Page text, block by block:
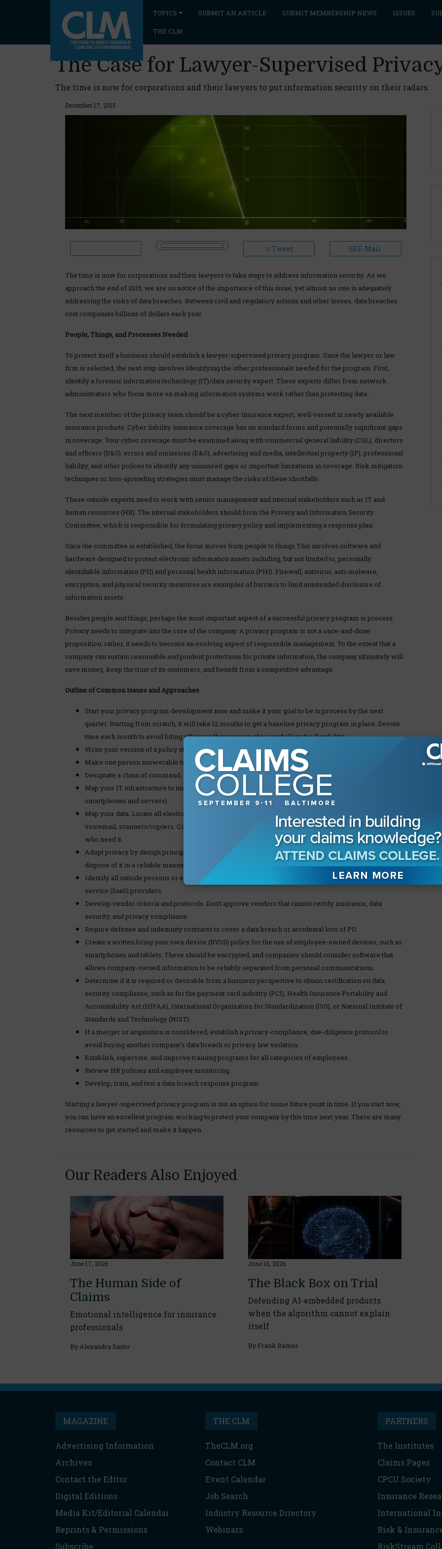
TOPICS SUBMIT AN ARTICLE SUBMIT MEMBERSHIP NEWS ISSUES
THE CLM
The Case for Lawyer-Supervised
The time is now for corporations and their lawyers to put information security on their radars.
December 17, 2015
Tweet E-Mail
The time is now for corporations and their lawyers to take steps to address information security. As we
approach the end of 2015, we are on notice of the importance of this issue, yet almost no one is adequately
addressing the risks of data breaches. Between civil and regulatory actions and other losses, data breaches
cost companies billions of dollars each year.
People, Things, and Processes Needed
To protect itself a business should establish a lawyer-supervised privacy program. Once the lawyer or law
firm is selected, the next step involves identifying the other professionals needed for the program. First,
identify a forensic information technology (IT)/data security expert. These experts differ from network
administrators who focus more on making information systems work rather than protecting data.
The next member of the privacy team should be a cyber insurance expert, well-versed in newly available
insurance products. Cyber liability insurance coverage has no standard forms and potentially significant gaps
in coverage. Your cyber coverage must be examined along with commercial general liability (CGL), directors
and officers (D&O), errors and omissions (E&O), advertising and media, intellectual property (IP), professional
liability, and other polices to identify any uninsured gaps or important limitations in coverage. Risk mitigation
techniques or loss-spreading strategies must manage the risks of these shortfalls.
These outside experts need to work with senior management and internal stakeholders such as IT and
human resources (HR). The internal stakeholders should form the Privacy and Information Security
Committee, which is responsible for formulating privacy policy and implementing a response plan.
Once the committee is established, the focus moves from people to things.This involves software and
hardware designed to protect electronic information assets including, but not limited to, personally
identifiable information (PII) and personal health information (PHI). Firewall, antivirus, anti-malware,
encryption, and physical security measures are examples of barriers to limit unintended disclosure of
information assets.
Besides people and things, perhaps the most important aspect of a successful privacy program is process.
Privacy needs to integrate into the core of the company. A privacy program is not a once-and-done
proposition; rather, it needs to become an evolving aspect of responsible management. To the extent that a
company can sustain reasonable and prudent protections for private information, the company ultimately will
save money, keep the trust of its customers, and benefit from a competitive advantage.
Outline of Common Issues and Approaches
Start your privacy program development now and make it your goal to be in process by the next
quarter. Starting from scratch, it will take 12 months to get a baseline privacy program in place. Devote
time each month to avoid biting off more than you can chew and allow for flexibility.
Write your version of a policy statement to govern your program.
Make one person answerable to management for privacy and authorize them to act.
Designate a chain of command, in case a senior privacy leader is not available.
Map your IT infrastructure to include an inventory of every device with electronic memory (e.g.,
smartphones and servers).
Map your data. Locate all electronic and paper copies of PII and PHI. Don’t forget mobile devices,
voicemail, scanners/copiers. Consolidate and encrypt private information and limit access to those
who need it.
Adopt privacy by design principles. If you don’t need the data and you are not required to keep it,
dispose of it in a reliable manner.
Identify all outside persons or entitles with access to your network, including archive and software as a
service (SaaS) providers.
Develop vendor criteria and protocols. Don’t approve vendors that cannot certify insurance, data
security, and privacy compliance.
Require defense and indemnity contracts to cover a data breach or accidental loss of PII.
Create a written bring your own device (BYOD) policy for the use of employee-owned devices, such as
smartphones and tablets. These should be encrypted, and companies should consider software that
allows company-owned information to be reliably separated from personal communications.
Determine if it is required or desirable from a business perspective to obtain certification on data
security compliance, such as for the payment card industry (PCI), Health Insurance Portability and
Accountability Act (HIPAA), International Organization for Standardization (ISO), or National Institute of
Standards and Technology (NIST).
If a merger or acquisition is considered, establish a privacy-compliance, due-diligence protocol to
avoid buying another company’s data breach or privacy law violation.
Establish, supervise, and improve training programs for all categories of employees.
Review HR policies and employee monitoring.
Develop, train, and test a data-breach response program.
Starting a lawyer-supervised privacy program is not an option for some future point in time. If you start now,
you can have an excellent program working to protect your company by this time next year. There are many
resources to get started and make it happen.
Our Readers Also Enjoyed
June 17, 2026
The Human Side of
Claims
Emotional intelligence for insurance
professionals
By Alexandra Santo
June 10, 2026
The Black Box on Trial
Defending AI-embedded products
when the algorithm cannot explain
itself
By Frank Ramos
MAGAZINE
Advertising Information
Archives
Contact the Editor
Digital Editions
Media Kit/Editorial Calendar
Reprints & Permissions
Subscribe
THE CLM
TheCLM.org
Contact CLM
Event Calendar
Job Search
Industry Resource Directory
Webinars
PARTNERS
The Institutes
Claims Pages
CPCU Society
Insurance
International
Risk &
RiskStream